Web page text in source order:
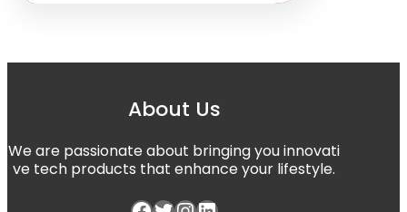
About Us
We are passionate about bringing you innovati
ve tech products that enhance your lifestyle.